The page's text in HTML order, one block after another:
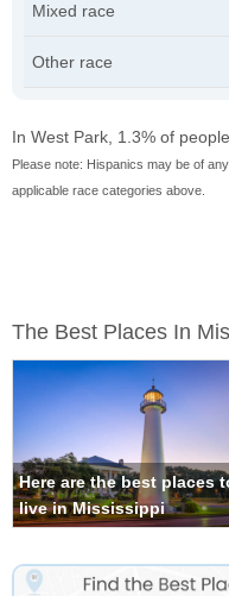
Mixed race
Other race
In West Park, 1.3% of
Please note: Hispanics may be of
applicable race categories above.
The Best Places In
Here are the best places
live in Mississippi